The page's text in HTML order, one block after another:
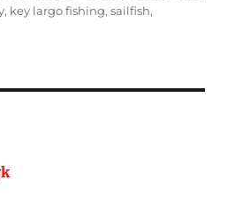
, key largo fishing,sailfish,